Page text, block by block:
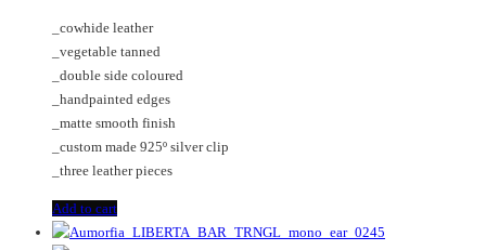
be
chosen
on
the
product
page
_cowhide leather
_vegetable tanned
_double side coloured
_handpainted edges
_matte smooth finish
_custom made 925º silver clip
_three leather pieces
Add to cart